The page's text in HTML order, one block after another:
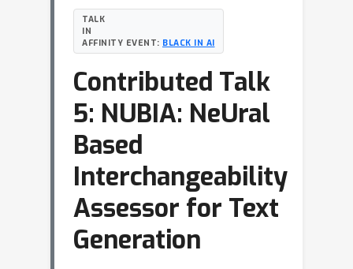
TALK
IN
AFFINITY EVENT: BLACK IN AI
Contributed Talk
5: NUBIA: NeUral
Based
Interchangeability
Assessor for Text
Generation